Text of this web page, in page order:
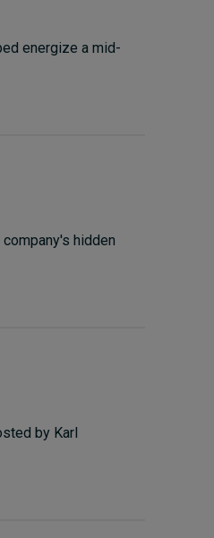
energize a mid-
hidden
by Karl